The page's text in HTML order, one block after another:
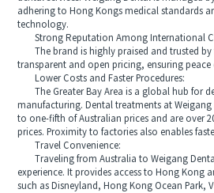
adhering to Hong Kongs medical standards
technology.
Strong Reputation Among International
The brand is highly praised and trusted by
transparent and open pricing, ensuring
Lower Costs and Faster Procedures:
The Greater Bay Area is a global hub for
manufacturing. Dental treatments at
to one-fifth of Australian prices and are over
prices. Proximity to factories also enables
Travel Convenience:
Traveling from Australia to Weigang
experience. It provides access to Hong Kong
such as Disneyland, Hong Kong Ocean Park,